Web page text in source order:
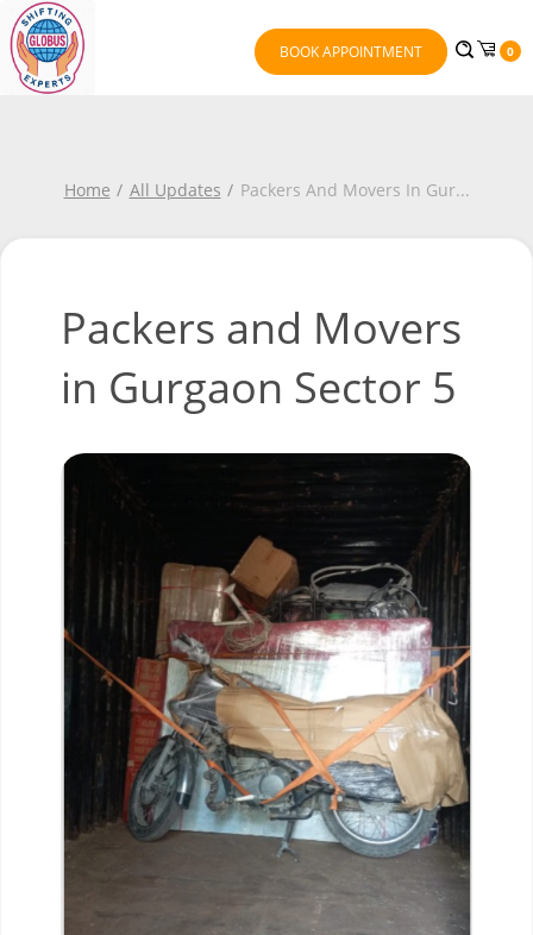
BOOK APPOINTMENT 0
Home All Updates Packers And Movers In Gur...
Packers and Movers
in Gurgaon Sector 5